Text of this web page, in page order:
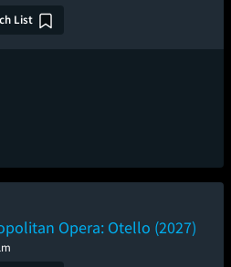
List
Opera: Otello (2027)